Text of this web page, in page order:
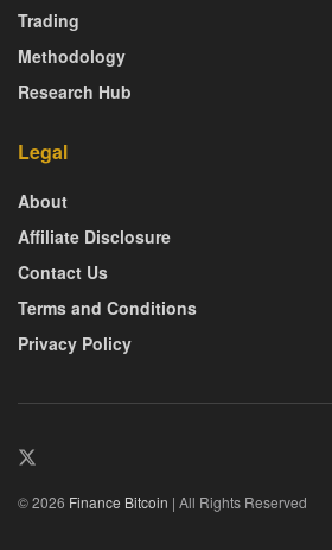
Trading
Methodology
Research Hub
Legal
About
Affiliate Disclosure
Contact Us
Terms and Conditions
Privacy Policy
© 2026 Finance Bitcoin | All Rights Reserved